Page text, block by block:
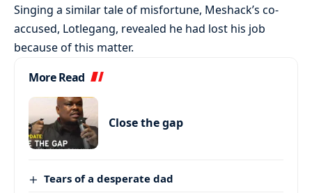
Singing a similar tale of misfortune, Meshack’s co-
accused, Lotlegang, revealed he had lost his job
because of this matter.
More Read
Close the gap
Tears of a desperate dad